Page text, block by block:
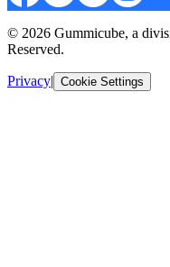
© 2026 Gummicube, a
Reserved.
Privacy| Cookie Settings